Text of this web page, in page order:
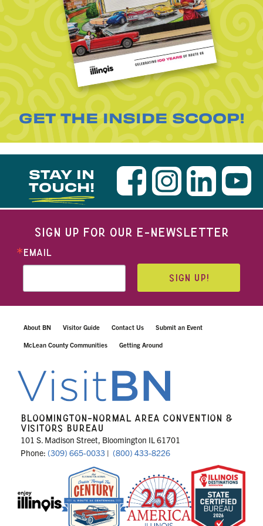
GET THE INSIDE SCOOP!
STAY IN
TOUCH!
SIGN UP FOR OUR E-NEWSLETTER
EMAIL
SIGN UP!
About BN Visitor Guide Contact Us Submit an Event
McLean County Communities Getting Around
BLOOMINGTON-NORMAL AREA CONVENTION &
VISITORS BUREAU
101 S. Madison Street, Bloomington IL 61701
Phone: (309) 665-0033 | (800) 433-8226